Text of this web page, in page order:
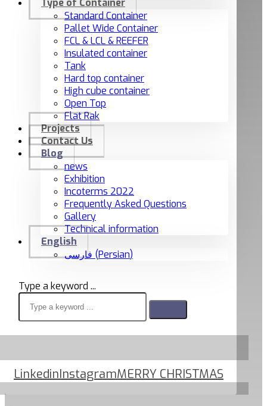
Type of Container
Standard Container
Pallet Wide Container
FCL & LCL & REEFER
Insulated container
Tank
Hard top container
High cube container
Open Top
Flat Rak
Projects
Contact Us
Blog
news
Exhibition
Incoterms 2022
Frequently Asked Questions
Gallery
Technical information
English
فارسی (Persian)
Type a keyword ...
LinkedinInstagramMERRY CHRISTMAS